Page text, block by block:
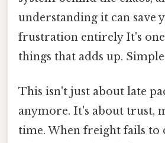
understanding it can save
frustration entirely It's
things that adds up. Simple
This isn't just about late
anymore. It's about trust,
time. When freight fails to